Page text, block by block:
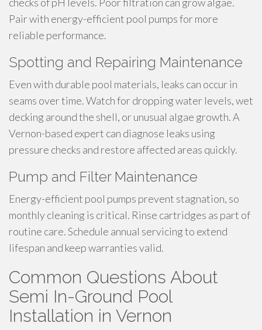
Pair with energy-efficient pool pumps for more
reliable performance.
Spotting and Repairing Maintenance
Even with durable pool materials, leaks can occur in
seams over time. Watch for dropping water levels, wet
decking around the shell, or unusual algae growth. A
Vernon-based expert can diagnose leaks using
pressure checks and restore affected areas quickly.
Pump and Filter Maintenance
Energy-efficient pool pumps prevent stagnation, so
monthly cleaning is critical. Rinse cartridges as part of
routine care. Schedule annual servicing to extend
lifespan and keep warranties valid.
Common Questions About
Semi In-Ground Pool
Installation in Vernon